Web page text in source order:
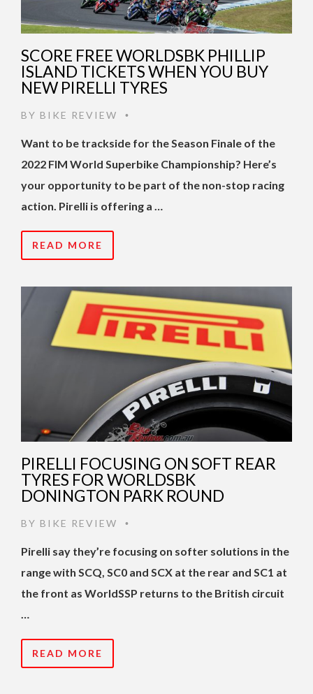
SCORE FREE WORLDSBK PHILLIP
ISLAND TICKETS WHEN YOU BUY
NEW PIRELLI TYRES
BY BIKE REVIEW •
Want to be trackside for the Season Finale of the
2022 FIM World Superbike Championship? Here’s
your opportunity to be part of the non-stop racing
action. Pirelli is offering a …
READ MORE
PIRELLI FOCUSING ON SOFT REAR
TYRES FOR WORLDSBK
DONINGTON PARK ROUND
BY BIKE REVIEW •
Pirelli say they’re focusing on softer solutions in the
range with SCQ, SC0 and SCX at the rear and SC1 at
the front as WorldSSP returns to the British circuit
…
READ MORE